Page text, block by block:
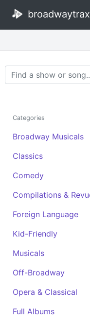
broadwaytrax
Search Terms
Categories
Broadway Musicals
Classics
Comedy
Compilations &
Foreign Language
Kid-Friendly
Musicals
Off-Broadway
Opera & Classical
Full Albums